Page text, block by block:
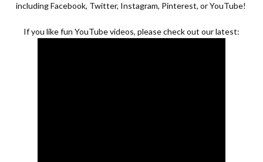
includingFacebook, Twitter, Instagram, Pinterest, orYouTube!
If you like fun YouTube videos, please check out our latest: